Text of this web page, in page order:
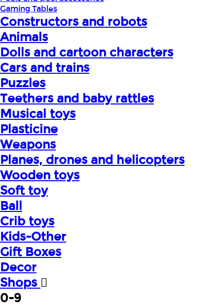
Gaming Tables
Constructors and robots
Animals
Dolls and cartoon characters
Cars and trains
Puzzles
Teethers and baby rattles
Musical toys
Plasticine
Weapons
Planes, drones and helicopters
Wooden toys
Soft toy
Ball
Crib toys
Kids-Other
Gift Boxes
Decor
Shops
0-9